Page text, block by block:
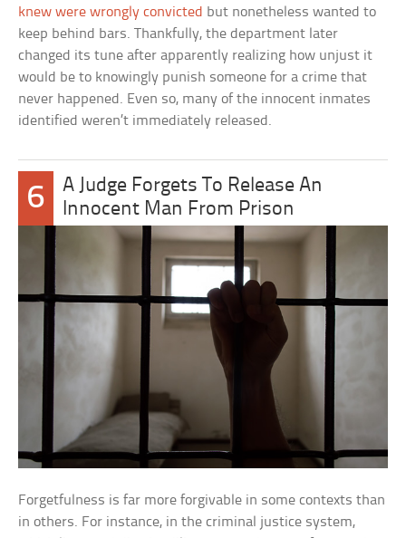
knew were wrongly convicted but nonetheless wanted to
keep behind bars. Thankfully, the department later
changed its tune after apparently realizing how unjust it
would be to knowingly punish someone for a crime that
never happened. Even so, many of the innocent inmates
identified weren’t immediately released.
6
A Judge Forgets To Release An
Innocent Man From Prison
Forgetfulness is far more forgivable in some contexts than
in others. For instance, in the criminal justice system,